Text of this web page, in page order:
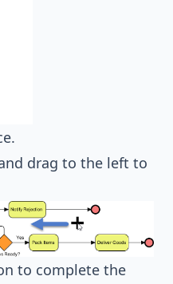
drag to the left to
to complete the